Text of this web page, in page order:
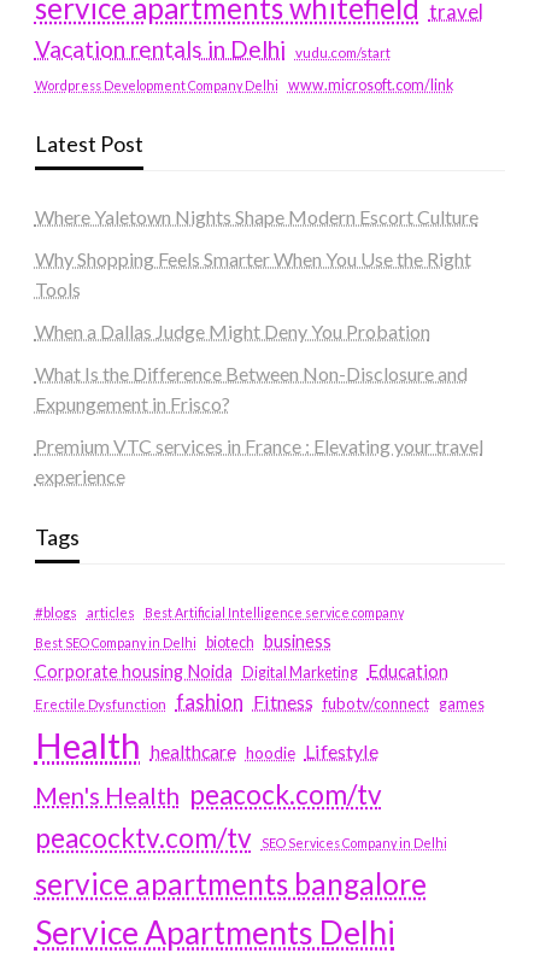
service apartments whitefield travel
Vacation rentals in Delhi vudu.com/start
Wordpress Development Company Delhi www.microsoft.com/link
Latest Post
Where Yaletown Nights Shape Modern Escort Culture
Why Shopping Feels Smarter When You Use the Right
Tools
When a Dallas Judge Might Deny You Probation
What Is the Difference Between Non-Disclosure and
Expungement in Frisco?
Premium VTC services in France : Elevating your travel
experience
Tags
#blogs articles
Best Artificial Intelligence service company
Best SEO Company in Delhi
biotech business
Corporate housing Noida
Digital Marketing Education
Erectile Dysfunction fashion Fitness fubotv/connect games
Health healthcare hoodie Lifestyle
Men's Health peacock.com/tv
peacocktv.com/tv
SEO Services Company in Delhi
service apartments bangalore
Service Apartments Delhi